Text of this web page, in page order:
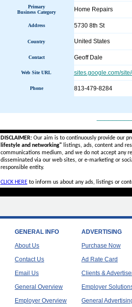
Primary
Business Category
Home Repairs
Address 5730 8th St
Country United States
Contact Geoff Dale
Web Site URL sites.google.com/
Phone 813-479-8284
DISCLAIMER:Our aim is to continuously provide our
lifestyle and networking"listings, ads, content and
communications medium, and we do not accept any
disseminated via our web sites, or e-marketing or
responsible entity.
CLICK HEREto inform us about any ads, listings or
GENERAL INFO
About Us
Contact Us
Email Us
General Overview
Employer Overview
ADVERTISING
Purchase Now
Ad Rate Card
Clients &
Employer
General